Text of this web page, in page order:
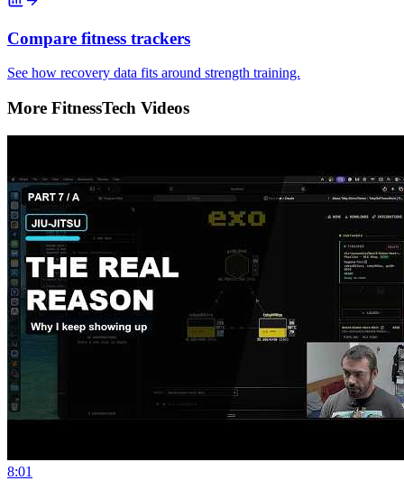
Compare fitness trackers
See how recovery data fits around strength training.
More FitnessTech Videos
8:01